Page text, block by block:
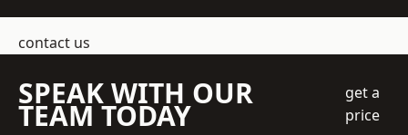
contact us
SPEAK WITH OUR
TEAM TODAY
get a
price